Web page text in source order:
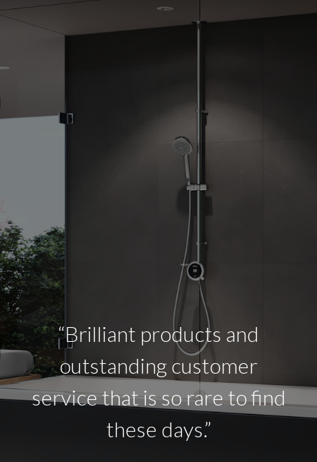
“Brilliant products and
outstanding customer
service that is so rare to find
these days.”